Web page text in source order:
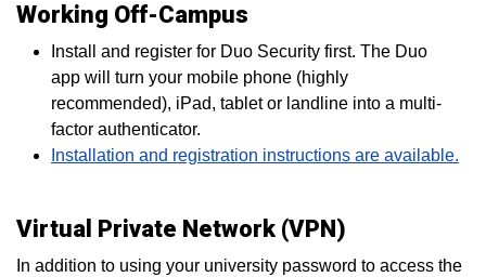
Working Off-Campus
Install and register for Duo Security first. The Duo
app will turn your mobile phone (highly
recommended), iPad, tablet or landline into a multi-
factor authenticator.
Installation and registration instructions are available.
Virtual Private Network (VPN)
In addition to using your university password to access the